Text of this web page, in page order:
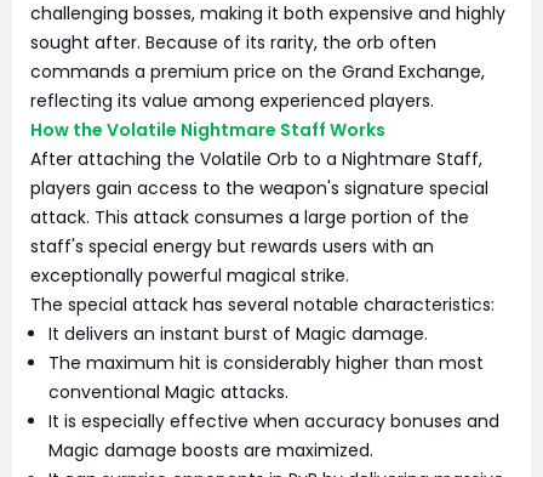
challenging bosses, making it both expensive and highly
sought after. Because of its rarity, the orb often
commands a premium price on the Grand Exchange,
reflecting its value among experienced players.
How the Volatile Nightmare Staff Works
After attaching the Volatile Orb to a Nightmare Staff,
players gain access to the weapon's signature special
attack. This attack consumes a large portion of the
staff's special energy but rewards users with an
exceptionally powerful magical strike.
The special attack has several notable characteristics:
It delivers an instant burst of Magic damage.
The maximum hit is considerably higher than most
conventional Magic attacks.
It is especially effective when accuracy bonuses and
Magic damage boosts are maximized.